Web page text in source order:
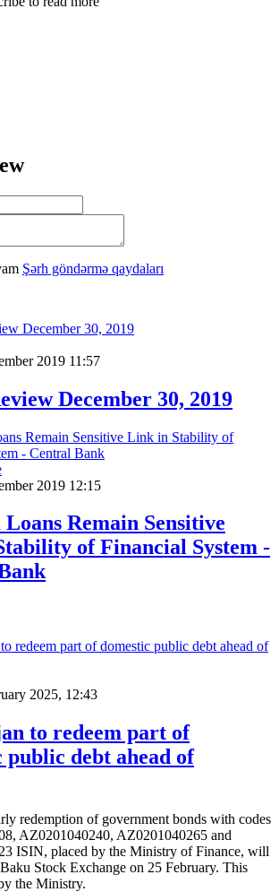
Şərh göndərmə qaydaları
2019 11:57
December 30, 2019
2019 12:15
Remain Sensitive
of Financial System -
2025, 12:43
to redeem part of
public debt ahead of
redemption of government bonds with codes
AZ0201040240, AZ0201040265 and
ISIN, placed by the Ministry of Finance, will
Stock Exchange on 25 February. This
the Ministry.